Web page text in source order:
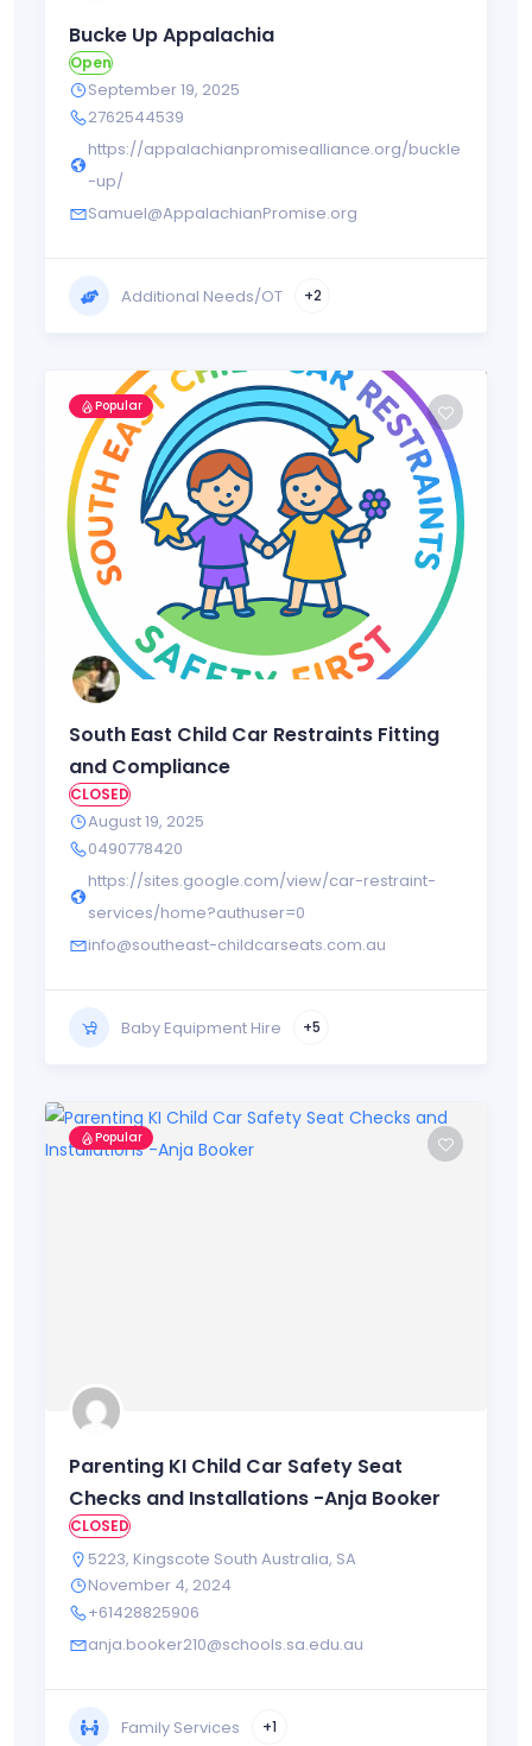
Bucke Up Appalachia
Open
September 19, 2025
2762544539
https://appalachianpromisealliance.org/buckle
-up/
Samuel@AppalachianPromise.org
Additional Needs/OT +2
Popular
South East Child Car Restraints Fitting
and Compliance
CLOSED
August 19, 2025
0490778420
https://sites.google.com/view/car-restraint-
services/home?authuser=0
info@southeast-childcarseats.com.au
Baby Equipment Hire +5
Popular
Parenting KI Child Car Safety Seat
Checks and Installations -Anja Booker
CLOSED
5223, Kingscote South Australia, SA
November 4, 2024
+61428825906
anja.booker210@schools.sa.edu.au
Family Services +1